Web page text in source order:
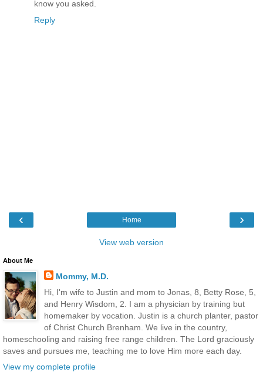
know you asked.
Reply
‹ ›
Home
View web version
About Me
Mommy, M.D.
Hi, I'm wife to Justin and mom to Jonas, 8, Betty Rose, 5,
and Henry Wisdom, 2. I am a physician by training but
homemaker by vocation. Justin is a church planter, pastor
of Christ Church Brenham. We live in the country,
homeschooling and raising free range children. The Lord graciously
saves and pursues me, teaching me to love Him more each day.
View my complete profile